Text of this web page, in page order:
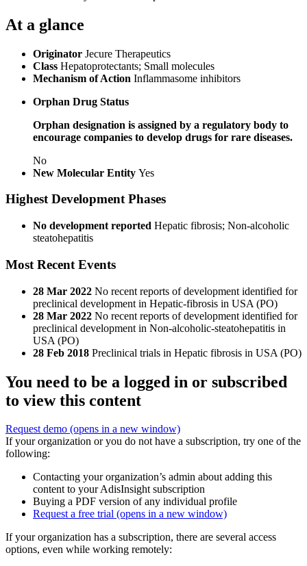
At a glance
Originator Jecure Therapeutics
Class Hepatoprotectants; Small molecules
Mechanism of Action Inflammasome inhibitors
Orphan Drug Status
Orphan designation is assigned by a regulatory body to
encourage companies to develop drugs for rare diseases.
No
New Molecular Entity Yes
Highest Development Phases
No development reported Hepatic fibrosis; Non-alcoholic
steatohepatitis
Most Recent Events
28 Mar 2022 No recent reports of development identified for
preclinical development in Hepatic-fibrosis in USA (PO)
28 Mar 2022 No recent reports of development identified for
preclinical development in Non-alcoholic-steatohepatitis in
USA (PO)
28 Feb 2018 Preclinical trials in Hepatic fibrosis in USA (PO)
You need to be a logged in or subscribed
to view this content
Request demo (opens in a new window)
If your organization or you do not have a subscription, try one of the
following:
Contacting your organization’s admin about adding this
content to your AdisInsight subscription
Buying a PDF version of any individual profile
Request a free trial (opens in a new window)
If your organization has a subscription, there are several access
options, even while working remotely: